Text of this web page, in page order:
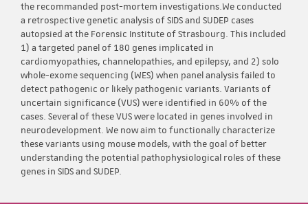
the recommanded post-mortem investigations.We conducted
a retrospective genetic analysis of SIDS and SUDEP cases
autopsied at the Forensic Institute of Strasbourg. This included
1) a targeted panel of 180 genes implicated in
cardiomyopathies, channelopathies, and epilepsy, and 2) solo
whole-exome sequencing (WES) when panel analysis failed to
detect pathogenic or likely pathogenic variants. Variants of
uncertain significance (VUS) were identified in 60% of the
cases. Several of these VUS were located in genes involved in
neurodevelopment. We now aim to functionally characterize
these variants using mouse models, with the goal of better
understanding the potential pathophysiological roles of these
genes in SIDS and SUDEP.